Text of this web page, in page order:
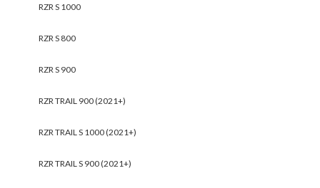
RZR S 1000
RZR S 800
RZR S 900
RZR TRAIL 900 (2021+)
RZR TRAIL S 1000 (2021+)
RZR TRAIL S 900 (2021+)